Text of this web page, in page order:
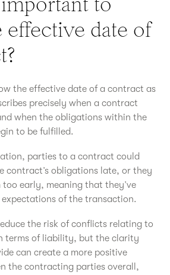
date of
the effective date of a contract as
precisely when a contract
when the obligations within the
to be fulfilled.
parties to a contract could
contract’s obligations late, or they
early, meaning that they’ve
of the transaction.
the risk of conflicts relating to
terms of liability, but the clarity
can create a more positive
the contracting parties overall,